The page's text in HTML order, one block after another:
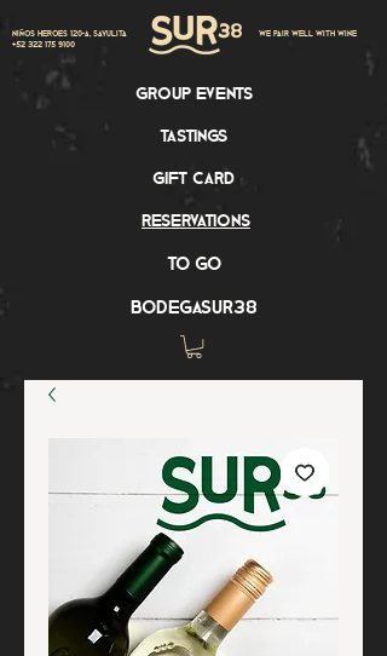
Niños Heroes 120-A, Sayulita
+52 322 175 9100
we pair well with wine
group events
tastings
gift card
reservations
to go
bodegasur38